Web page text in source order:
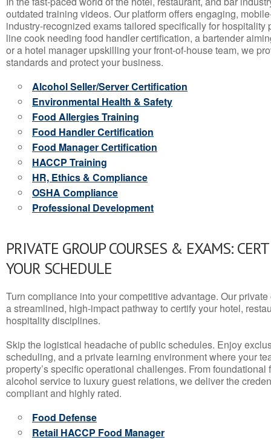
outdated training videos. Our platform offers engaging,
industry-recognized exams tailored specifically for hospitality
line cook needing food handler certification, a bartender
or a hotel manager upskilling your front-of-house team, we
standards and protect your business.
Alcohol Seller/Server Certification
Environmental Health & Safety
Food Allergies Training
Food Handler Certification
Food Manager Certification
HACCP Training
HR, Ethics & Compliance
OSHA Compliance
Professional Development
PRIVATE GROUP COURSES & EXAMS:
YOUR SCHEDULE
Turn compliance into your competitive advantage. Our
a streamlined, high-impact pathway to certify your hotel,
hospitality disciplines.
Skip the logistical headache of public schedules. Enjoy
scheduling, and a private learning environment where your
property’s specific operational challenges. From
alcohol service to luxury guest relations, we deliver the
compliant and highly rated.
Food Defense
Retail HACCP Food Manager